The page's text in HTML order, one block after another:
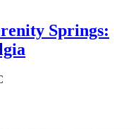
Springs: